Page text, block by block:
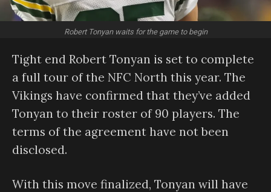
Robert Tonyan waits for the game to begin
Tight end Robert Tonyan is set to complete
a full tour of the NFC North this year. The
Vikings have confirmed that they’ve added
Tonyan to their roster of 90 players. The
terms of the agreement have not been
disclosed.
With this move finalized, Tonyan will have